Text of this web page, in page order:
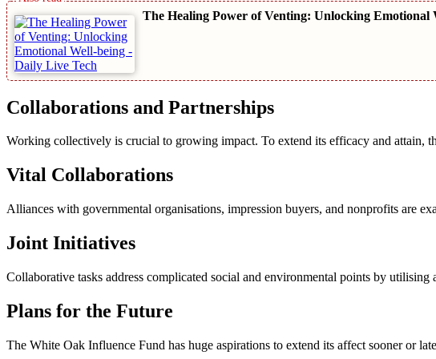
The Healing Power of Venting: Unlocking Emotional
Collaborations and Partnerships
Working collectively is crucial to growing impact. To extend its efficacy and attain,
Vital Collaborations
Alliances with governmental organisations, impression buyers, and nonprofits are
Joint Initiatives
Collaborative tasks address complicated social and environmental points by utilising
Plans for the Future
The White Oak Influence Fund has huge aspirations to extend its affect sooner or